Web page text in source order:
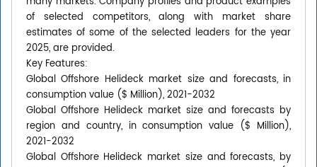
of selected competitors, along with market share
estimates of some of the selected leaders for the year
2025, are provided.
Key Features:
Global Offshore Helideck market size and forecasts, in
consumption value ($ Million), 2021-2032
Global Offshore Helideck market size and forecasts by
region and country, in consumption value ($ Million),
2021-2032
Global Offshore Helideck market size and forecasts, by